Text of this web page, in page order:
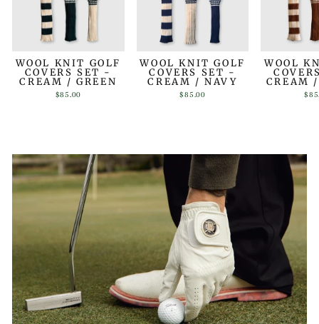
WOOL KNIT GOLF
COVERS SET -
CREAM / GREEN
$85.00
WOOL KNIT GOLF
COVERS SET -
CREAM / NAVY
$85.00
WOOL
CREAM